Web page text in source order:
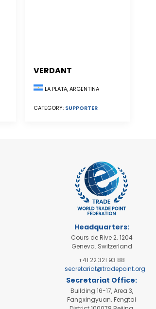
VERDANT
LA PLATA, ARGENTINA
CATEGORY: SUPPORTER
Headquarters:
Cours de Rive 2. 1204
Geneva. Switzerland
+41 22 321 93 88
secretariat@tradepoint.org
Secretariat Office:
Building 16-17, Area 3,
Fangxingyuan. Fengtai